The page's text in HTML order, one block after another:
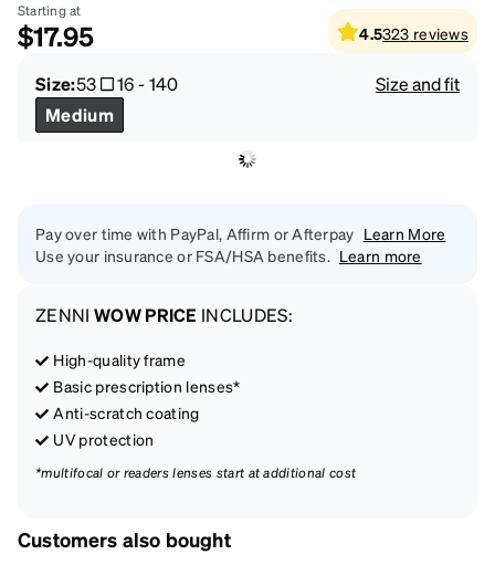
Starting at
$17.95 4.5323 reviews
Size:53 16-140
Size and fit
Medium
Pay over time with PayPal, Affirm or Afterpay Learn More
Use your insurance or FSA/HSA benefits.
Learn more
ZENNI WOW PRICE INCLUDES:
High-quality frame
Basic prescription lenses*
Anti-scratch coating
UV protection
*multifocal or readers lenses start at additional cost
Customers also bought